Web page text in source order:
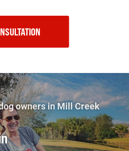
owners in Mill Creek